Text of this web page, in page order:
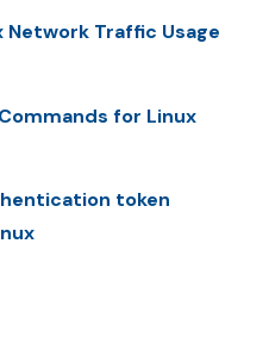
Traffic Usage
for Linux
token